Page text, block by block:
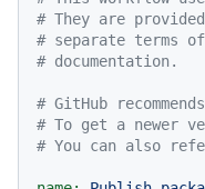
# They are
# separate terms
# documentation.
# GitHub
# To get a newer
# You can also